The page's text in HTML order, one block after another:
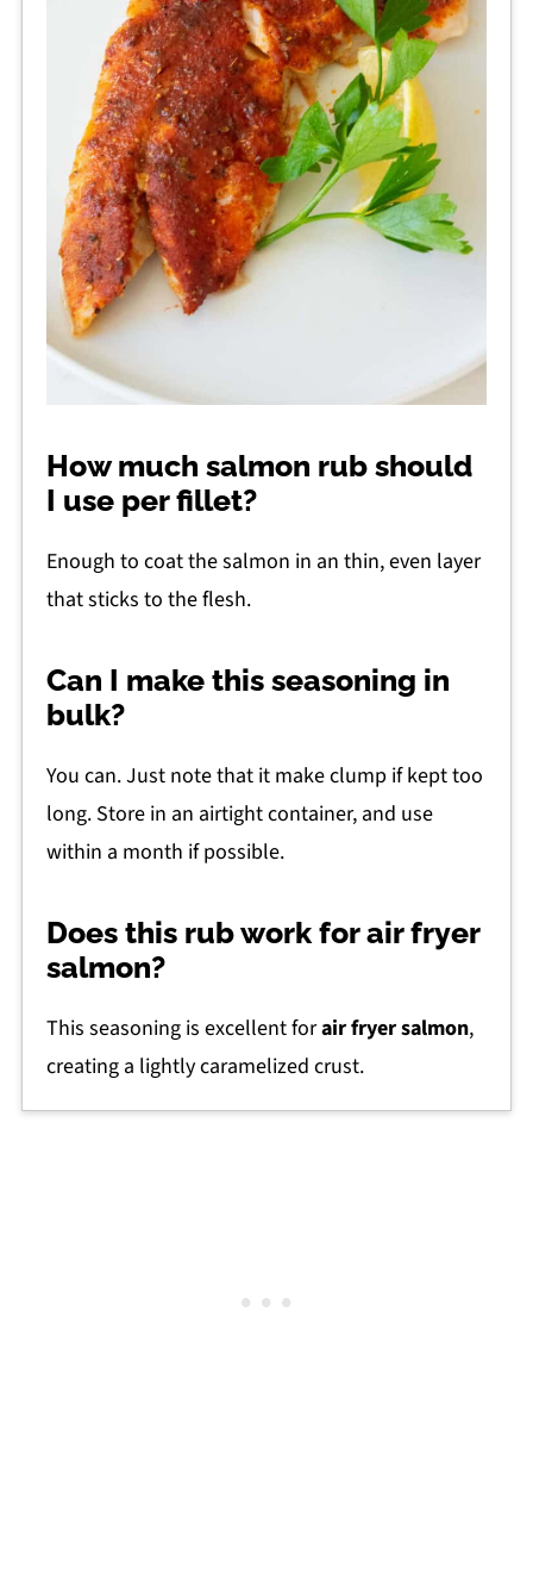
How much salmon rub should
I use per fillet?
Enough to coat the salmon in an thin, even layer
that sticks to the flesh.
Can I make this seasoning in
bulk?
You can. Just note that it make clump if kept too
long. Store in an airtight container, and use
within a month if possible.
Does this rub work for air fryer
salmon?
This seasoning is excellent forair fryer salmon,
creating a lightly caramelized crust.